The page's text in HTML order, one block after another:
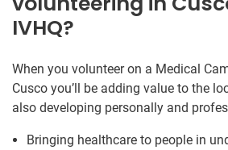
IVHQ?
When you volunteer on a Medical
Cusco you’ll be adding value to the
also developing personally and
Bringing healthcare to people in